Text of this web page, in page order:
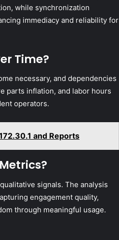
while synchronization
immediacy and reliability for
Time?
necessary, and dependencies
parts inflation, and labor hours
operators.
and Reports
signals. The analysis
engagement quality,
through meaningful usage.